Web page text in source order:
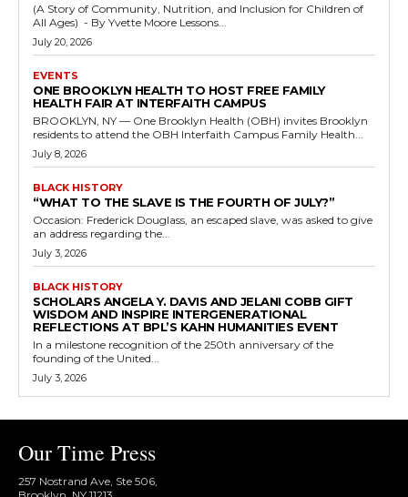
(A Story of Community, Nutrition, and Inclusion for Children of
All Ages) - By Yvette Moore Lessons...
July 20, 2026
EVENTS
ONE BROOKLYN HEALTH TO HOST FREE FAMILY
HEALTH FAIR AT INTERFAITH CAMPUS
BROOKLYN, NY — One Brooklyn Health (OBH) invites Brooklyn
residents to attend the OBH Interfaith Campus Family Health...
July 8, 2026
BLACK HISTORY
“WHAT TO THE SLAVE IS THE FOURTH OF JULY?”
Occasion: Frederick Douglass, an escaped slave, was asked to give
an address regarding the...
July 3, 2026
BLACK HISTORY
SCHOLARS ANGELA Y. DAVIS AND JELANI COBB GIFT
WISDOM AND INSPIRE INTERGENERATIONAL
REFLECTIONS AT BPL’S KAHN HUMANITIES EVENT
In a milestone recognition of the 250th anniversary of the
founding of the United...
July 3, 2026
Our Time Press
257 Nostrand Ave, Ste 506,